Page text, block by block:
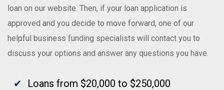
loan on our website. Then, if your loan application is
approved and you decide to move forward, one of our
helpful business funding specialists will contact you to
discuss your options and answer any questions you have.
Loans from $20,000 to $250,000